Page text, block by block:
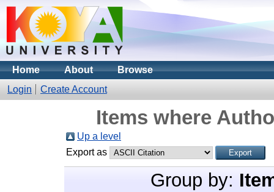
Home About
Browse
Login
Create Account
Items where
Up a level
Export as
Group by: